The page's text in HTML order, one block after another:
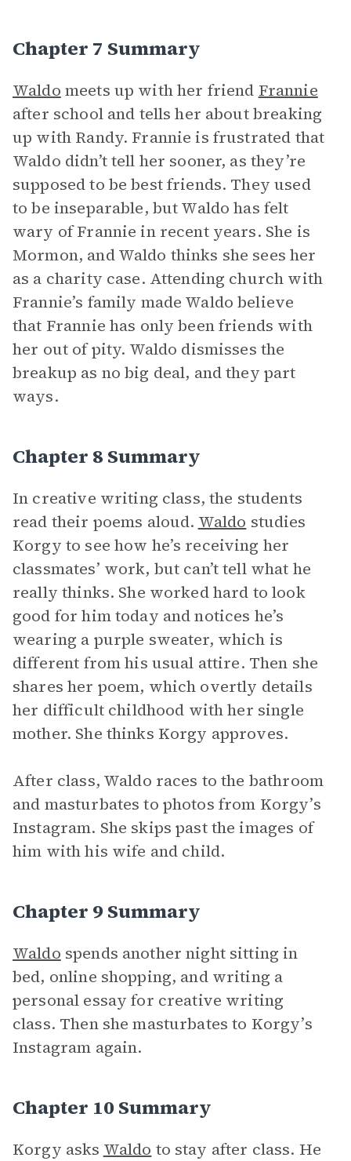
Chapter 7 Summary
Waldo meets up with her friend Frannie
after school and tells her about breaking
up with Randy. Frannie is frustrated that
Waldo didn’t tell her sooner, as they’re
supposed to be best friends. They used
to be inseparable, but Waldo has felt
wary of Frannie in recent years. She is
Mormon, and Waldo thinks she sees her
as a charity case. Attending church with
Frannie’s family made Waldo believe
that Frannie has only been friends with
her out of pity. Waldo dismisses the
breakup as no big deal, and they part
ways.
Chapter 8 Summary
In creative writing class, the students
read their poems aloud. Waldo studies
Korgy to see how he’s receiving her
classmates’ work, but can’t tell what he
really thinks. She worked hard to look
good for him today and notices he’s
wearing a purple sweater, which is
different from his usual attire. Then she
shares her poem, which overtly details
her difficult childhood with her single
mother. She thinks Korgy approves.
After class, Waldo races to the bathroom
and masturbates to photos from Korgy’s
Instagram. She skips past the images of
him with his wife and child.
Chapter 9 Summary
Waldo spends another night sitting in
bed, online shopping, and writing a
personal essay for creative writing
class. Then she masturbates to Korgy’s
Instagram again.
Chapter 10 Summary
Korgy asks Waldo to stay after class. He